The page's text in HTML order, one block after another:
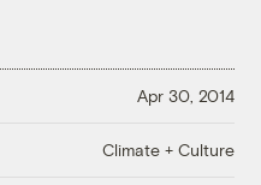
Apr 30, 2014
Climate + Culture